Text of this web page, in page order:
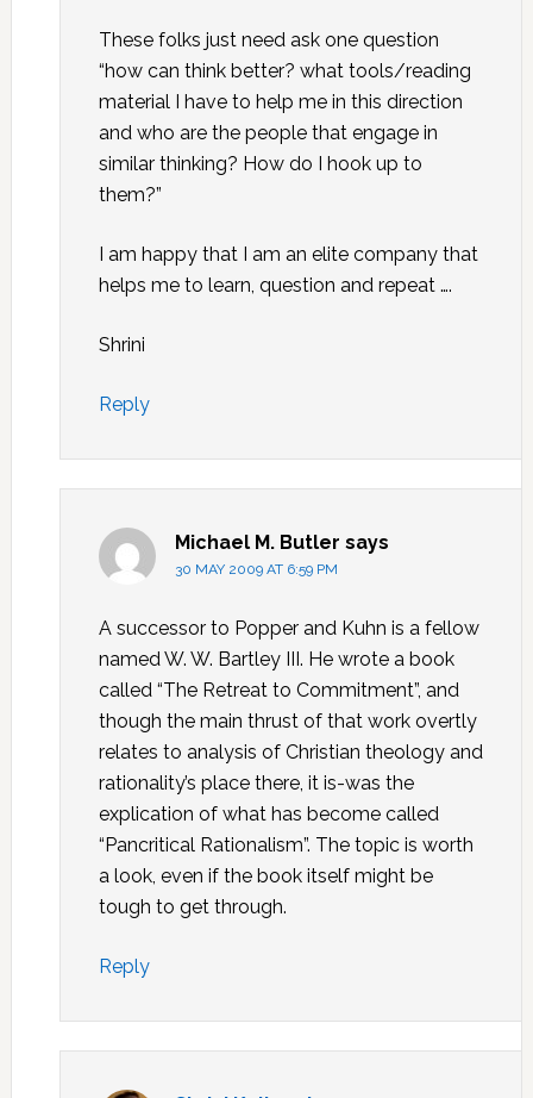
These folks just need ask one question
“how can think better? what tools/reading
material I have to help me in this direction
and who are the people that engage in
similar thinking? How do I hook up to
them?”
I am happy that I am an elite company that
helps me to learn, question and repeat ….
Shrini
Reply
Michael M. Butler says
30 MAY 2009 AT 6:59 PM
A successor to Popper and Kuhn is a fellow
named W. W. Bartley III. He wrote a book
called “The Retreat to Commitment”, and
though the main thrust of that work overtly
relates to analysis of Christian theology and
rationality’s place there, it is-was the
explication of what has become called
“Pancritical Rationalism”. The topic is worth
a look, even if the book itself might be
tough to get through.
Reply